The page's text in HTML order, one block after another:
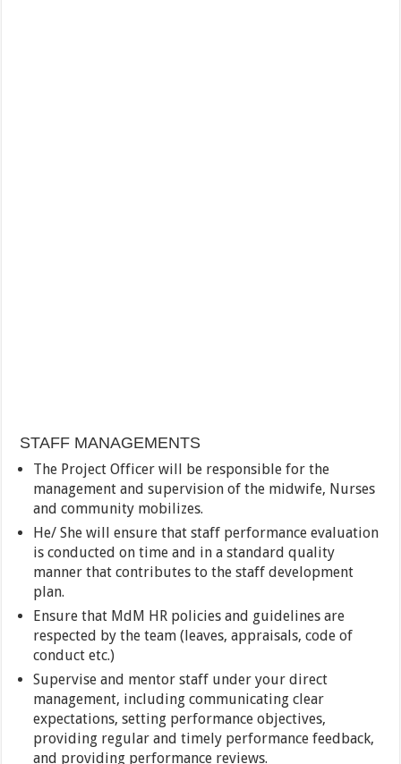
STAFF MANAGEMENTS
The Project Officer will be responsible for the
management and supervision of the midwife, Nurses
and community mobilizes.
He/ She will ensure that staff performance evaluation
is conducted on time and in a standard quality
manner that contributes to the staff development
plan.
Ensure that MdM HR policies and guidelines are
respected by the team (leaves, appraisals, code of
conduct etc.)
Supervise and mentor staff under your direct
management, including communicating clear
expectations, setting performance objectives,
providing regular and timely performance feedback,
and providing performance reviews.